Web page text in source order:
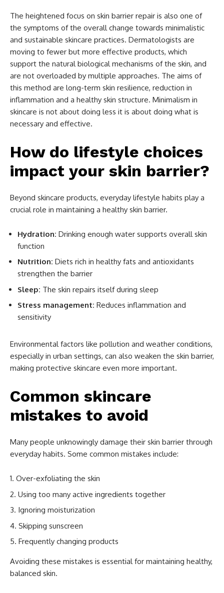
The heightened focus on skin barrier repair is also one of
the symptoms of the overall change towards minimalistic
and sustainable skincare practices. Dermatologists are
moving to fewer but more effective products, which
support the natural biological mechanisms of the skin, and
are not overloaded by multiple approaches. The aims of
this method are long-term skin resilience, reduction in
inflammation and a healthy skin structure. Minimalism in
skincare is not about doing less it is about doing what is
necessary and effective.
How do lifestyle choices
impact your skin barrier?
Beyond skincare products, everyday lifestyle habits play a
crucial role in maintaining a healthy skin barrier.
Hydration: Drinking enough water supports overall skin
function
Nutrition: Diets rich in healthy fats and antioxidants
strengthen the barrier
Sleep: The skin repairs itself during sleep
Stress management: Reduces inflammation and
sensitivity
Environmental factors like pollution and weather conditions,
especially in urban settings, can also weaken the skin barrier,
making protective skincare even more important.
Common skincare
mistakes to avoid
Many people unknowingly damage their skin barrier through
everyday habits. Some common mistakes include:
Over-exfoliating the skin
Using too many active ingredients together
Ignoring moisturization
Skipping sunscreen
Frequently changing products
Avoiding these mistakes is essential for maintaining healthy,
balanced skin.